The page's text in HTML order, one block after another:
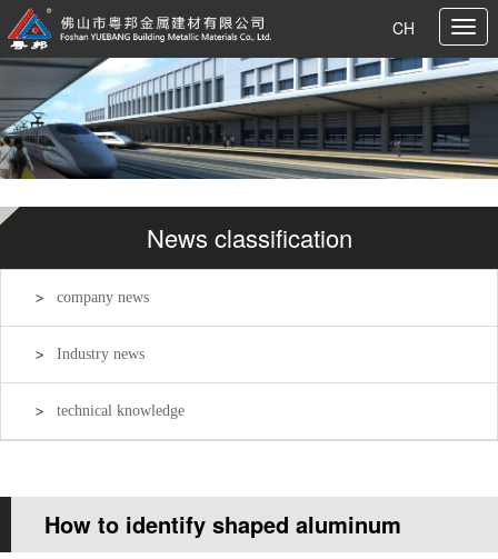
CH
News classification
company news
Industry news
technical knowledge
How to identify shaped aluminum